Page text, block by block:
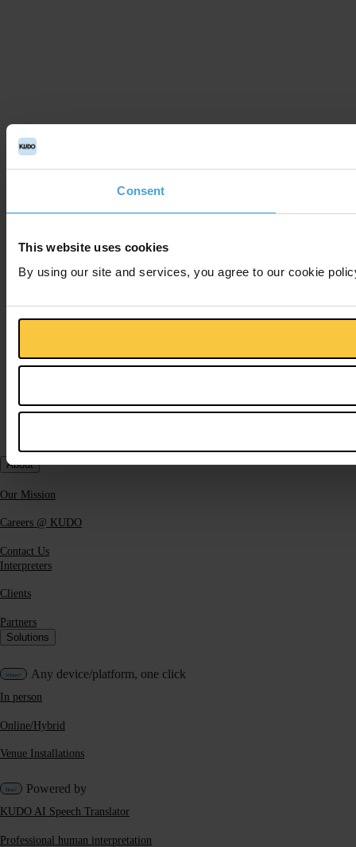
Consent
This website uses cookies
By using our site and services, you agree to our cookie
About
Our Mission
Careers @ KUDO
Contact Us
Interpreters
Clients
Partners
Solutions
Any device/platform, one click
In person
Online/Hybrid
Venue Installations
Powered by
KUDO AI Speech Translator
Professional human interpretation